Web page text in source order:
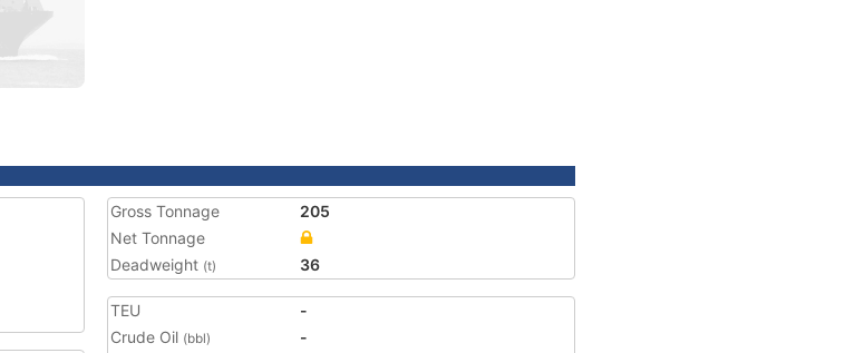
Gross Tonnage
205
Net Tonnage
Deadweight (t) 36
TEU
-
Crude Oil (bbl)
-